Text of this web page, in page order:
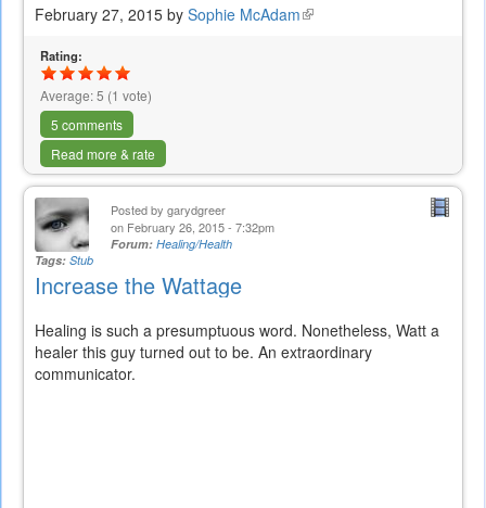
February 27, 2015 by Sophie McAdam(link
Rating:
Average:5 (1 vote)
5 comments
Read more & rate
Posted by garydgreer
on February 26, 2015 - 7:32pm
Forum: Healing/Health
Tags: Stub
Increase the Wattage
Healing is such a presumptuous word. Nonetheless, Watt a
healer this guy turned out to be. An extraordinary
communicator.